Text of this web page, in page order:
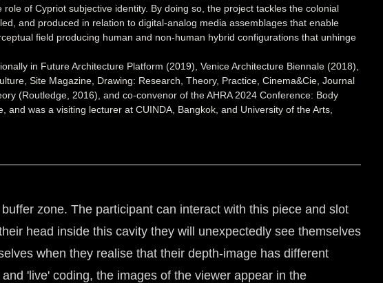
of Cypriot subjective identity. By doing so, the project tackles the colonial
and produced in relation to digital-analog media assemblages that enable
field producing human and non-human hybrid configurations that unhinge
in Future Architecture Platform (2019), Venice Architecture Biennale (2018),
Site Magazine, Drawing: Research, Theory, Practice, Cinema&Cie, Journal
(Routledge, 2016), and co-convenor of the AHRA 2024 Conference: Body
was a visiting lecturer at CUINDA, Bangkok, and University of the Arts,
zone. The participant can interact with this piece and slot
head inside this cavity they will unexpectedly see themselves
when they realise that their depth-image has different
'live' coding, the images of the viewer appear in the